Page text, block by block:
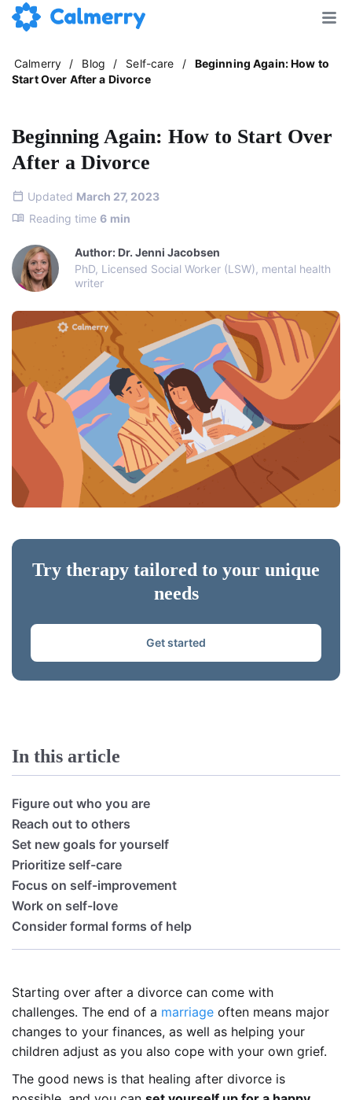
Calmerry / Blog / Self-care /
Beginning Again: How to
Start Over After a Divorce
Beginning Again: How to Start Over
After a Divorce
Updated March 27, 2023
Reading time 6 min
Author: Dr. Jenni Jacobsen
PhD, Licensed Social Worker (LSW), mental health
writer
Try therapy tailored to your unique
needs
Get started
In this article
Figure out who you are
Reach out to others
Set new goals for yourself
Prioritize self-care
Focus on self-improvement
Work on self-love
Consider formal forms of help
Starting over after a divorce can come with
challenges. The end of a marriage often means major
changes to your finances, as well as helping your
children adjust as you also cope with your own grief.
The good news is that healing after divorce is